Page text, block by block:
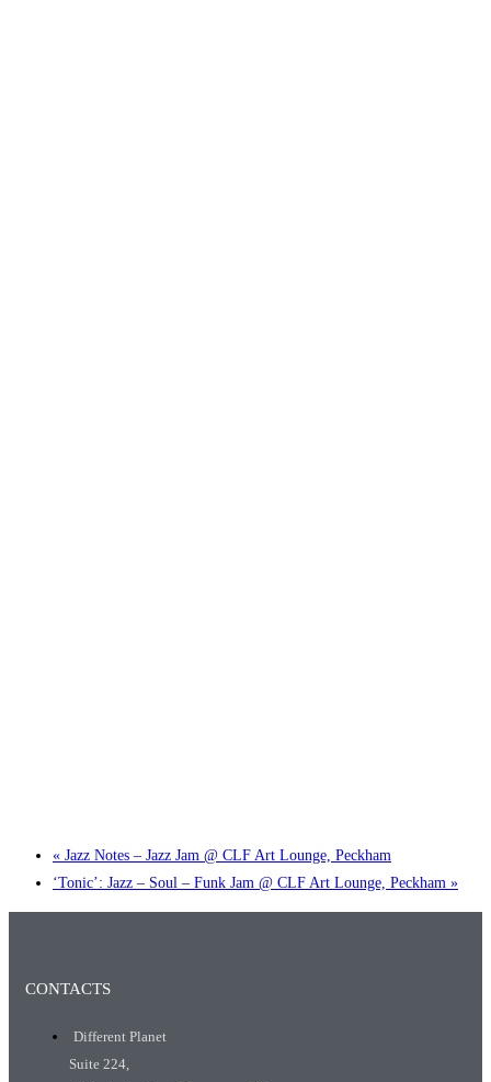
« Jazz Notes – Jazz Jam @ CLF Art Lounge, Peckham
‘Tonic’: Jazz – Soul – Funk Jam @ CLF Art Lounge, Peckham »
CONTACTS
Different Planet
Suite 224,